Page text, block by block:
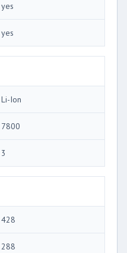
yes
yes
Li-Ion
7800
3
428
288